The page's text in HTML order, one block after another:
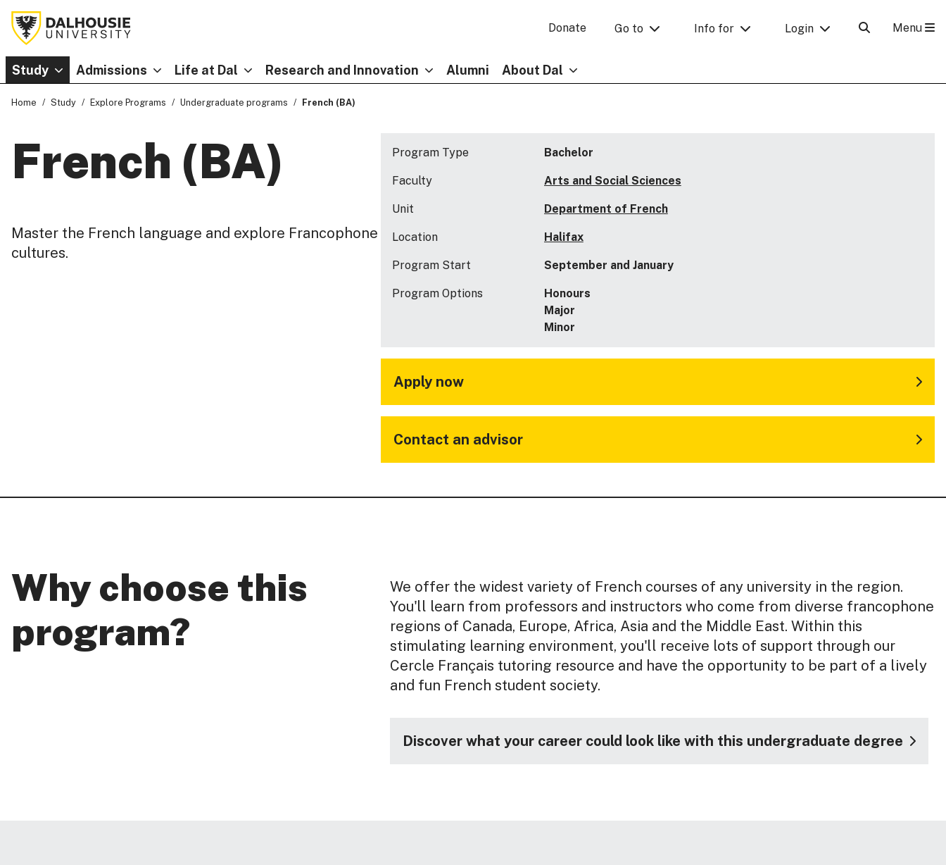
Donate Go to Info for Login Menu
Study Admissions Life at Dal Research and Innovation Alumni About Dal
Home Study Explore Programs Undergraduate programs French (BA)
French (BA)
Master the French language and explore Francophone
cultures.
Program Type Bachelor
Faculty Arts and Social Sciences
Unit Department of French
Location Halifax
Program Start September and January
Program Options
Honours
Major
Minor
Apply now
Contact an advisor
Why choose this
program?
We offer the widest variety of French courses of any university in the region.
You'll learn from professors and instructors who come from diverse francophone
regions of Canada, Europe, Africa, Asia and the Middle East. Within this
stimulating learning environment, you'll receive lots of support through our
Cercle Français tutoring resource and have the opportunity to be part of a lively
and fun French student society.
Discover what your career could look like with this undergraduate degree